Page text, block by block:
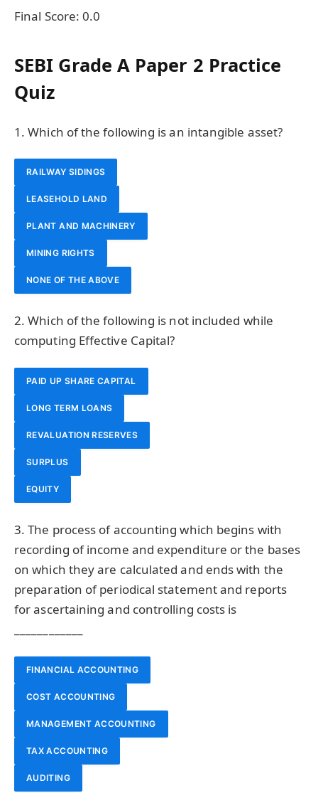
Final Score:0.0
SEBI Grade A Paper 2 Practice
Quiz
1. Which of the following is an intangible asset?
RAILWAY SIDINGS
LEASEHOLD LAND
PLANT AND MACHINERY
MINING RIGHTS
NONE OF THE ABOVE
2. Which of the following is not included while
computing Effective Capital?
PAID UP SHARE CAPITAL
LONG TERM LOANS
REVALUATION RESERVES
SURPLUS
EQUITY
3. The process of accounting which begins with
recording of income and expenditure or the bases
on which they are calculated and ends with the
preparation of periodical statement and reports
for ascertaining and controlling costs is
FINANCIAL ACCOUNTING
COST ACCOUNTING
MANAGEMENT ACCOUNTING
TAX ACCOUNTING
AUDITING